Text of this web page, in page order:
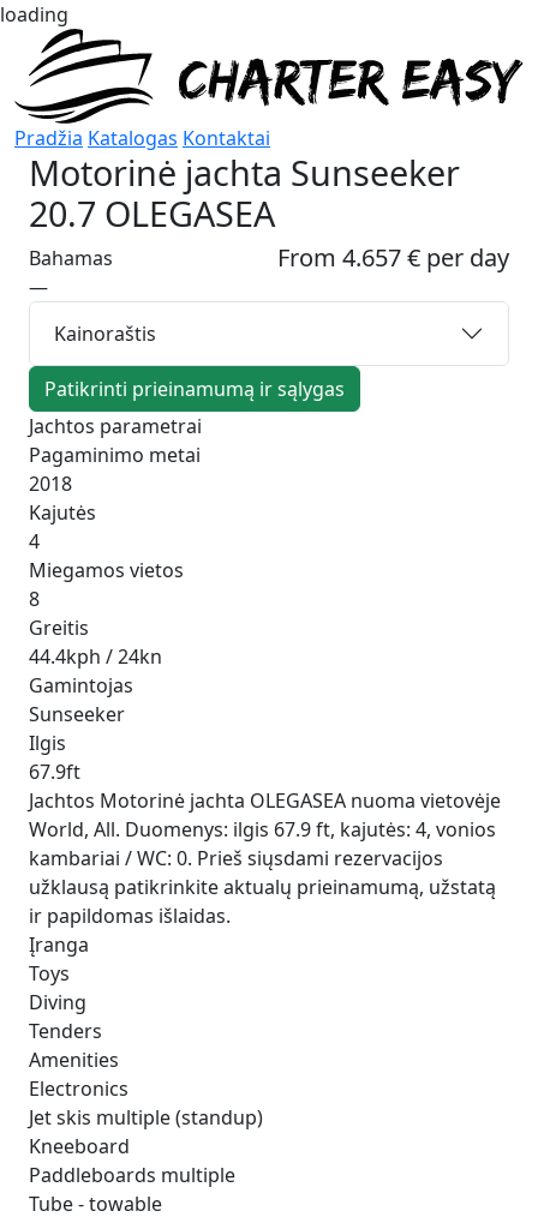
loading
Pradžia Katalogas Kontaktai
Motorinė jachta Sunseeker
20.7 OLEGASEA
From 4.657 € per day
Bahamas
—
Kainoraštis
Patikrinti prieinamumą ir sąlygas
Jachtos parametrai
Pagaminimo metai
2018
Kajutės
4
Miegamos vietos
8
Greitis
44.4kph / 24kn
Gamintojas
Sunseeker
Ilgis
67.9ft
Jachtos Motorinė jachta OLEGASEA nuoma vietovėje
World, All. Duomenys: ilgis 67.9 ft, kajutės: 4, vonios
kambariai / WC: 0. Prieš siųsdami rezervacijos
užklausą patikrinkite aktualų prieinamumą, užstatą
ir papildomas išlaidas.
Įranga
Toys
Diving
Tenders
Amenities
Electronics
Jet skis multiple (standup)
Kneeboard
Paddleboards multiple
Tube - towable